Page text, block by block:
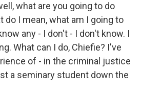
what are you going to do
do I mean, what am I going to
any - I don't - I don't know. I
What can I do, Chiefie? I've
of - in the criminal justice
a seminary student down the